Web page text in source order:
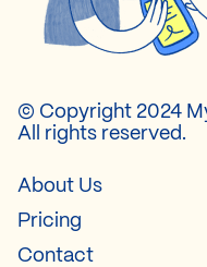
© Copyright 2024
All rights reserved.
About Us
Pricing
Contact